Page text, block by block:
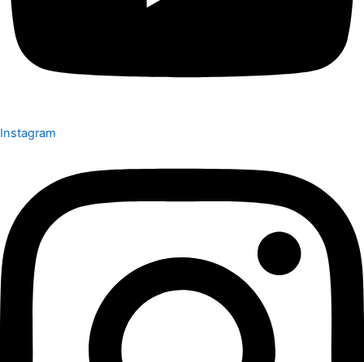
Instagram